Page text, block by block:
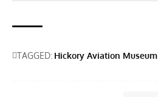
TAGGED: Hickory Aviation Museum